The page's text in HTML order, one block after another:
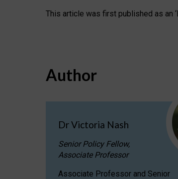
This article was first published as an
Author
Dr Victoria Nash
Senior Policy Fellow,
Associate Professor
Associate Professor and Senior